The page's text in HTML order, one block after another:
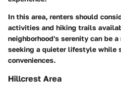
In this area, renters should
activities and hiking trails
neighborhood's serenity can be
seeking a quieter lifestyle while
conveniences.
Hillcrest Area